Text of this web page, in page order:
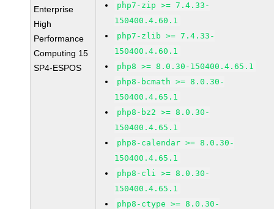
Enterprise
High
Performance
Computing 15
SP4-ESPOS
php7-zip >= 7.4.33-
150400.4.60.1
php7-zlib >= 7.4.33-
150400.4.60.1
php8 >= 8.0.30-150400.4.65.1
php8-bcmath >= 8.0.30-
150400.4.65.1
php8-bz2 >= 8.0.30-
150400.4.65.1
php8-calendar >= 8.0.30-
150400.4.65.1
php8-cli >= 8.0.30-
150400.4.65.1
php8-ctype >= 8.0.30-